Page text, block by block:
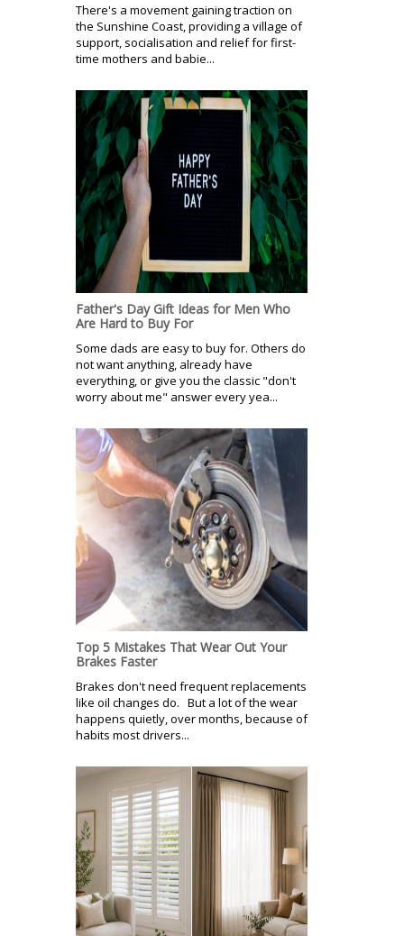
There's a movement gaining traction on
the Sunshine Coast, providing a village of
support, socialisation and relief for first-
time mothers and babie...
Father's Day Gift Ideas for Men Who
Are Hard to Buy For
Some dads are easy to buy for. Others do
not want anything, already have
everything, or give you the classic "don't
worry about me" answer every yea...
Top 5 Mistakes That Wear Out Your
Brakes Faster
Brakes don't need frequent replacements
like oil changes do. But a lot of the wear
happens quietly, over months, because of
habits most drivers...